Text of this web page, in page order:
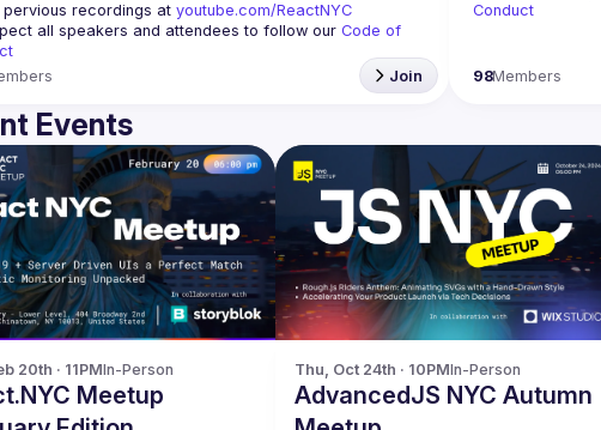
pervious recordings at youtube.com/ReactNYC
all speakers and attendees to follow our Code of
Join
Conduct
98Members
Events
20th · 11PMIn-Person
Meetup
Thu, Oct 24th · 10PMIn-Person
AdvancedJS NYC Autumn